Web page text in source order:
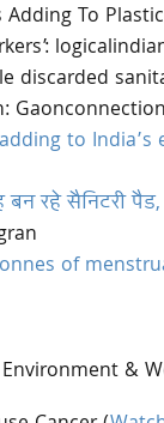
To
discarded
Gaonconnection
to India’s
रहे सैनिटरी
of
&